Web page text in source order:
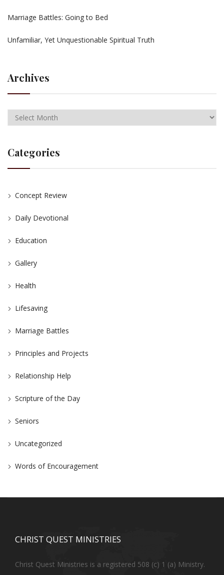
Marriage Battles: Going to Bed
Unfamiliar, Yet Unquestionable Spiritual Truth
Archives
Categories
Concept Review
Daily Devotional
Education
Gallery
Health
Lifesaving
Marriage Battles
Principles and Projects
Relationship Help
Scripture of the Day
Seniors
Uncategorized
Words of Encouragement
CHRIST QUEST MINISTRIES
Christ Quest Ministries is a registered 508 (c) 1 (a) Ministry.